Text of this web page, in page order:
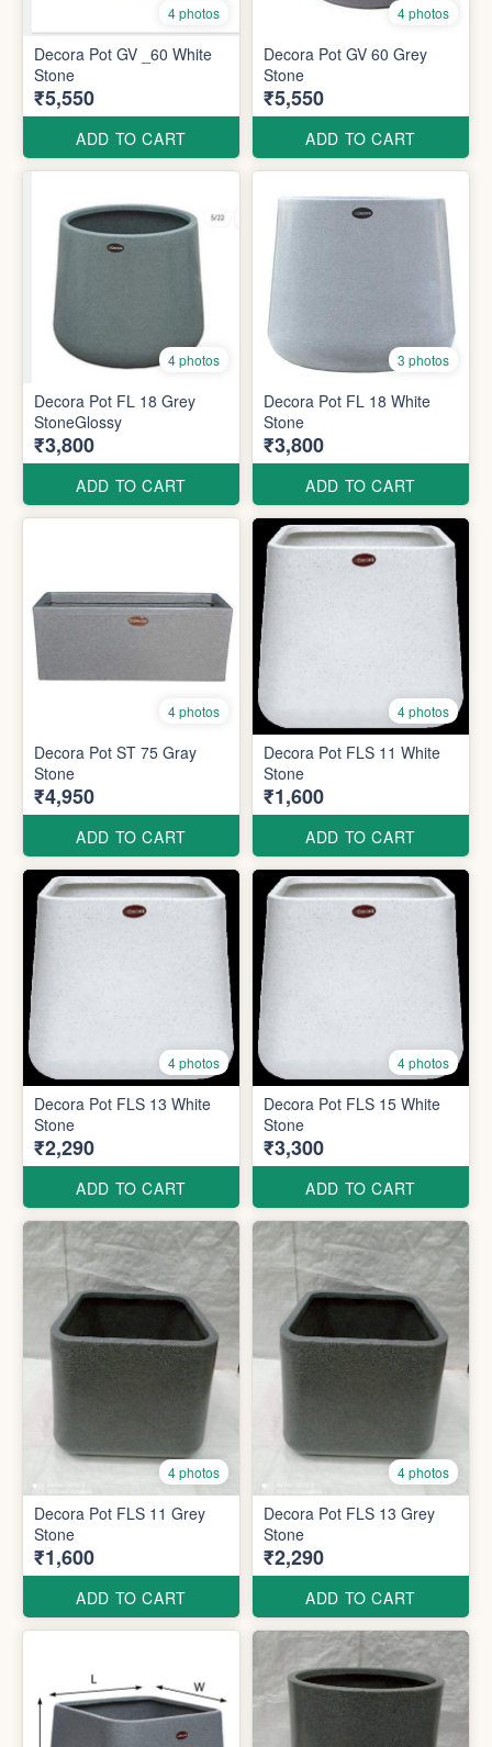
4 photos
Decora Pot GV _60 White
Stone
₹5,550
ADD TO CART
4 photos
Decora Pot GV 60 Grey
Stone
₹5,550
ADD TO CART
4 photos
Decora Pot FL 18 Grey
StoneGlossy
₹3,800
ADD TO CART
3 photos
Decora Pot FL 18 White
Stone
₹3,800
ADD TO CART
4 photos
Decora Pot ST 75 Gray
Stone
₹4,950
ADD TO CART
4 photos
Decora Pot FLS 11 White
Stone
₹1,600
ADD TO CART
4 photos
Decora Pot FLS 13 White
Stone
₹2,290
ADD TO CART
4 photos
Decora Pot FLS 15 White
Stone
₹3,300
ADD TO CART
4 photos
Decora Pot FLS 11 Grey
Stone
₹1,600
ADD TO CART
4 photos
Decora Pot FLS 13 Grey
Stone
₹2,290
ADD TO CART